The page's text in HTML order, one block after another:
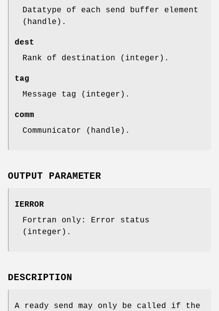
Datatype of each send buffer element
(handle).
dest
Rank of destination (integer).
tag
Message tag (integer).
comm
Communicator (handle).
OUTPUT PARAMETER
IERROR
Fortran only: Error status
(integer).
DESCRIPTION
A ready send may only be called if the